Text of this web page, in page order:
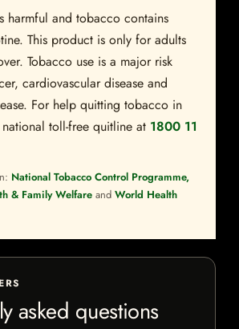
harmful and tobacco contains
This product is only for adults
Tobacco use is a major risk
cardiovascular disease and
For help quitting tobacco in
toll-free quitline at 1800 11
National Tobacco Control Programme,
& Family Welfare and World Health
asked questions